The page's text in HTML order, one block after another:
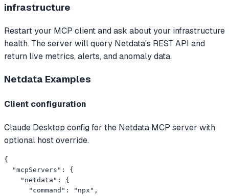
infrastructure
Restart your MCP client and ask about your infrastructure
health. The server will query Netdata's REST API and
return live metrics, alerts, and anomaly data.
Netdata Examples
Client configuration
Claude Desktop config for the Netdata MCP server with
optional host override.
{
  "mcpServers": {
    "netdata": {
      "command": "npx",